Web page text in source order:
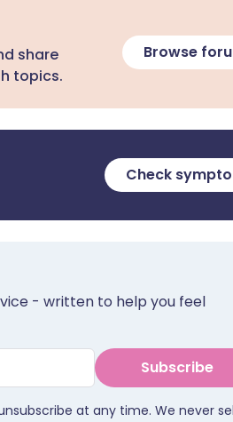
share
topics.
Browse
Check
- written to help you feel
Subscribe
at any time. We never